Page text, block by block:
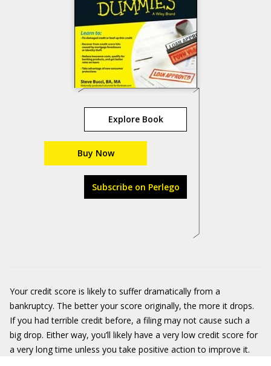
Explore Book
Buy Now
Subscribe on Perlego
Your credit score is likely to suffer dramatically from a
bankruptcy. The better your score originally, the more it drops.
If you had terrible credit before, a filing may not cause such a
big drop. Either way, you’ll likely have a very low credit score for
a very long time unless you take positive action to improve it.